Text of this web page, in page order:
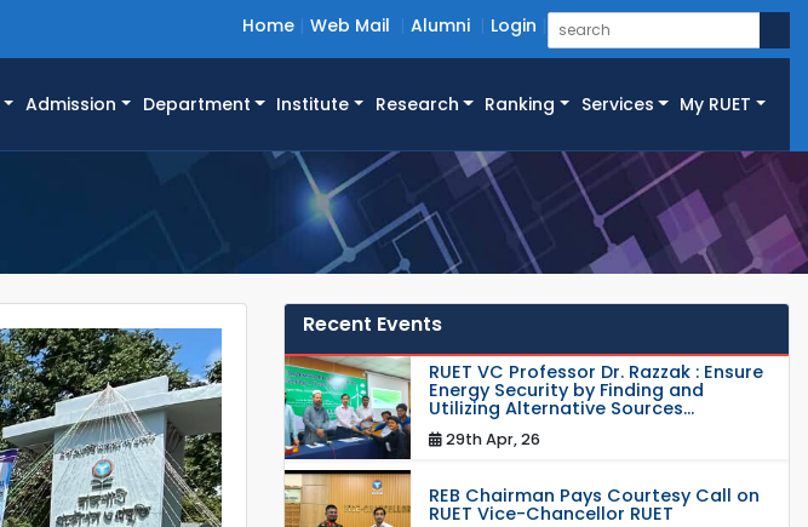
Home Web Mail Alumni Login
Admission Department Institute Research Ranking Services My RUET
Recent Events
RUET VC Professor Dr. Razzak : Ensure
Energy Security by Finding and
Utilizing Alternative Sources...
29th Apr, 26
REB Chairman Pays Courtesy Call on
RUET Vice-Chancellor RUET